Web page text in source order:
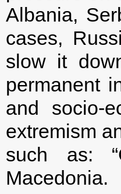
Albania,
cases,
slow it
permanent
and socio-
extremism
such as:
Macedonia.